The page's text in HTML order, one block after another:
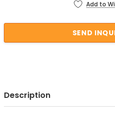
Add to
Description